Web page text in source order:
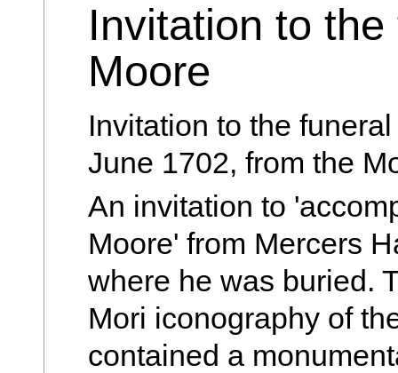
Invitation to
Moore
Invitation to the
June 1702, from the
An invitation to
Moore' from Mercers
where he was buried.
Mori iconography of
contained a